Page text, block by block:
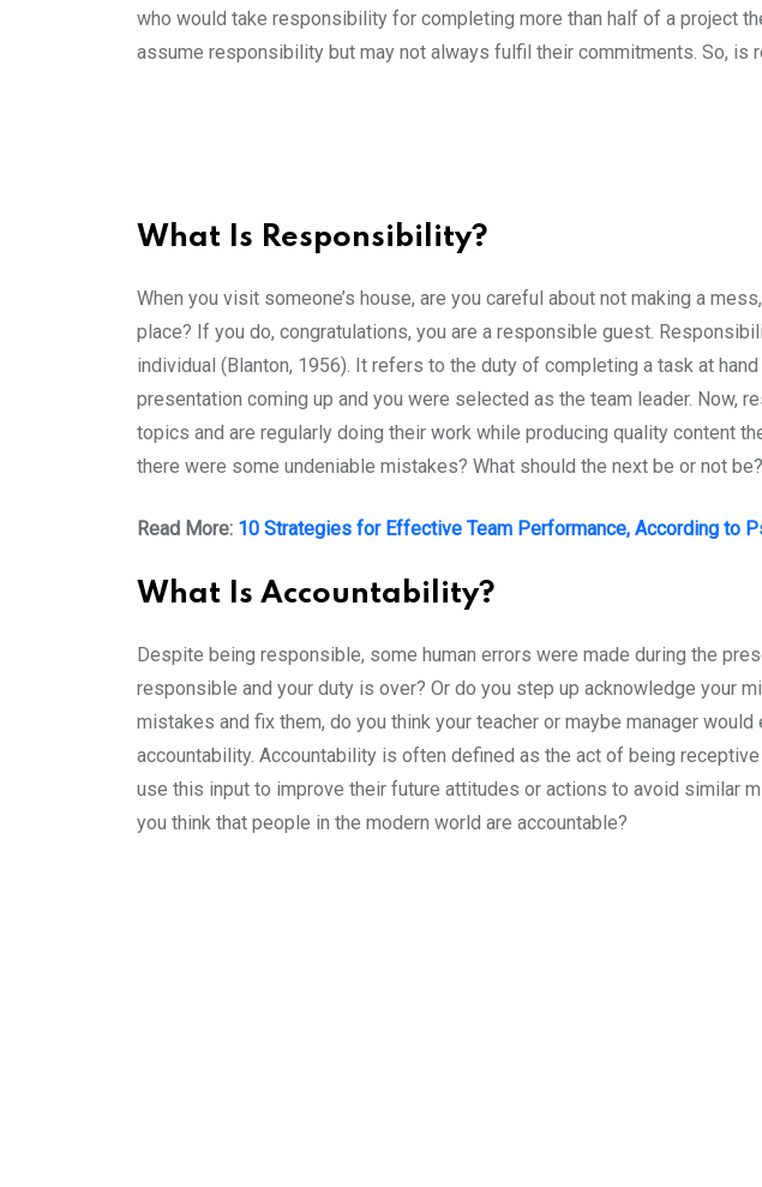
who would take responsibility for completing more than half of a project
assume responsibility but may not always fulfil their commitments. So, is
What Is Responsibility?
When you visit someone’s house, are you careful about not making a
place? If you do, congratulations, you are a responsible guest.
individual (Blanton, 1956). It refers to the duty of completing a task at
presentation coming up and you were selected as the team leader. Now,
topics and are regularly doing their work while producing quality content
there were some undeniable mistakes? What should the next be or not
Read More: 10 Strategies for Effective Team Performance, According to
What Is Accountability?
Despite being responsible, some human errors were made during the
responsible and your duty is over? Or do you step up acknowledge your
mistakes and fix them, do you think your teacher or maybe manager
accountability. Accountability is often defined as the act of being
use this input to improve their future attitudes or actions to avoid similar
you think that people in the modern world are accountable?